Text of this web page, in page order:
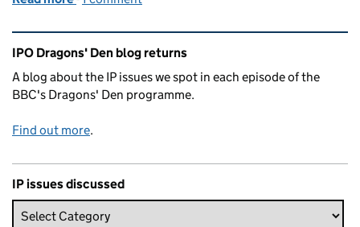
Related content and links
IPO Dragons' Den blog returns
A blog about the IP issues we spot in each episode of the
BBC's Dragons' Den programme.
Find out more.
IP issues discussed